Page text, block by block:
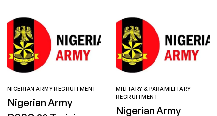
NIGERIAN ARMY RECRUITMENT
Nigerian Army
MILITARY & PARAMILITARY
RECRUITMENT
Nigerian Army